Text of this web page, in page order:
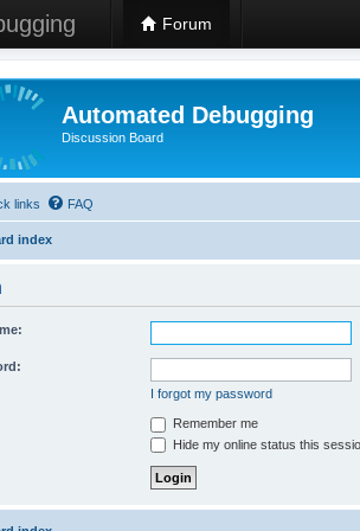
Forum
Automated Debugging
Discussion Board
links FAQ
index
I forgot my password
Remember me
Hide my online status this